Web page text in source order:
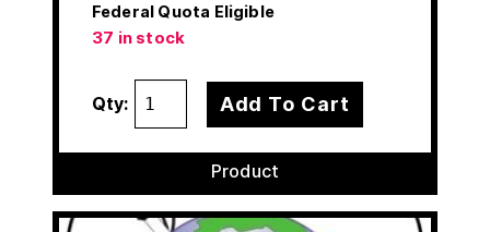
Federal Quota Eligible
37 in stock
Qty: Add To Cart
Product